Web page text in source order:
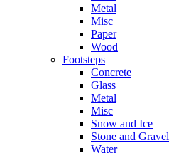
Metal
Misc
Paper
Wood
Footsteps
Concrete
Glass
Metal
Misc
Snow and Ice
Stone and Gravel
Water